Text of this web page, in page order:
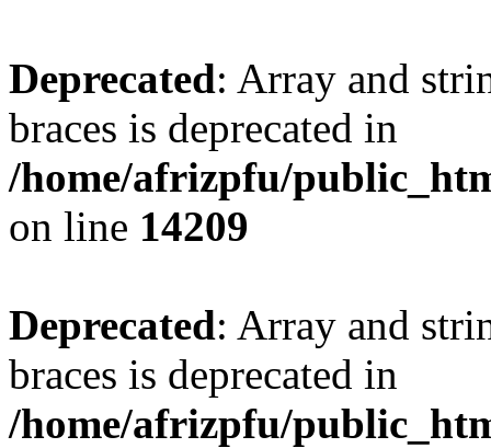
Deprecated: Array and
braces is deprecated in
/home/afrizpfu/
on line 14209
Deprecated: Array and
braces is deprecated in
/home/afrizpfu/